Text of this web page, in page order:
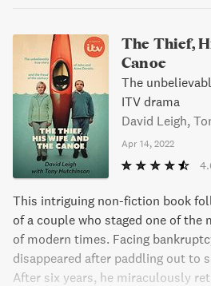
The Thief,
Canoe
The
ITV drama
David Leigh,
Apr 14, 2022
This intriguing non-fiction book
of a couple who staged one of the
of modern times. Facing
disappeared after paddling out to
After six years, he miraculously